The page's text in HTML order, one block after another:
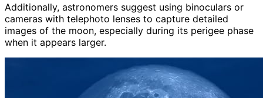
Additionally, astronomers suggest using binoculars or
cameras with telephoto lenses to capture detailed
images of the moon, especially during its perigee phase
when it appears larger.